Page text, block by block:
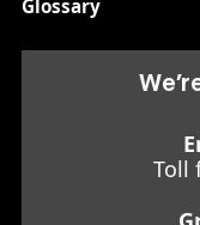
Glossary
Toll